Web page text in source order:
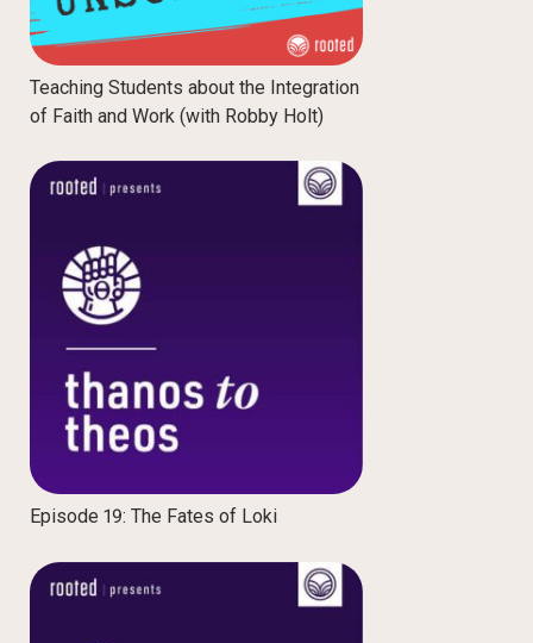
Teaching Students about the Integration
of Faith and Work (with Robby Holt)
Episode 19: The Fates of Loki